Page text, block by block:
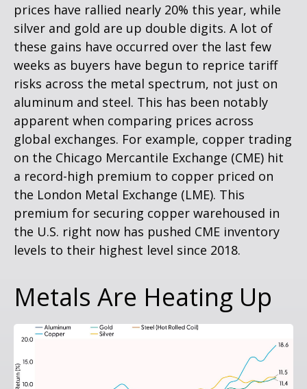
prices have rallied nearly 20% this year, while
silver and gold are up double digits. A lot of
these gains have occurred over the last few
weeks as buyers have begun to reprice tariff
risks across the metal spectrum, not just on
aluminum and steel. This has been notably
apparent when comparing prices across
global exchanges. For example, copper trading
on the Chicago Mercantile Exchange (CME) hit
a record-high premium to copper priced on
the London Metal Exchange (LME). This
premium for securing copper warehoused in
the U.S. right now has pushed CME inventory
levels to their highest level since 2018.
Metals Are Heating Up